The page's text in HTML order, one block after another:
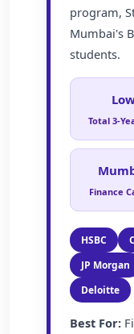
program,
Mumbai's
students.
Total 3-
Finance
HSBC
JP Morgan
Deloitte
Best For: